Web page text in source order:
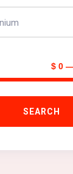
$ 0
SEARCH